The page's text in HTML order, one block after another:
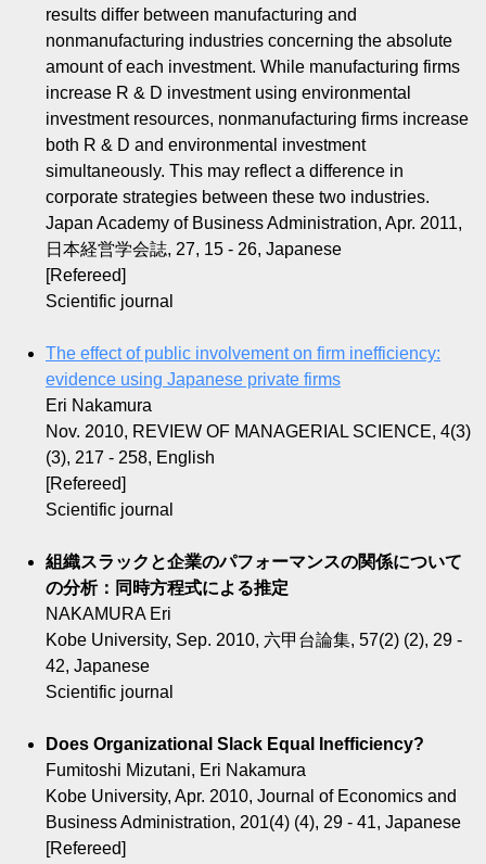
results differ between manufacturing and
nonmanufacturing industries concerning the absolute
amount of each investment. While manufacturing firms
increase R & D investment using environmental
investment resources, nonmanufacturing firms increase
both R & D and environmental investment
simultaneously. This may reflect a difference in
corporate strategies between these two industries.
Japan Academy of Business Administration, Apr. 2011,
日本経営学会誌, 27, 15 - 26, Japanese
[Refereed]
Scientific journal
The effect of public involvement on firm inefficiency:
evidence using Japanese private firms
Eri Nakamura
Nov. 2010, REVIEW OF MANAGERIAL SCIENCE, 4(3)
(3), 217 - 258, English
[Refereed]
Scientific journal
組織スラックと企業のパフォーマンスの関係について
の分析：同時方程式による推定
NAKAMURA Eri
Kobe University, Sep. 2010, 六甲台論集, 57(2) (2), 29 -
42, Japanese
Scientific journal
Does Organizational Slack Equal Inefficiency?
Fumitoshi Mizutani, Eri Nakamura
Kobe University, Apr. 2010, Journal of Economics and
Business Administration, 201(4) (4), 29 - 41, Japanese
[Refereed]